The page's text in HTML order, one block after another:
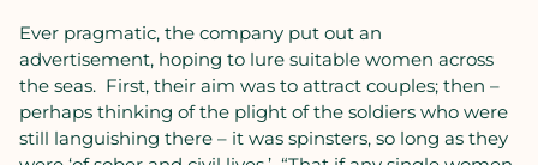
Ever pragmatic, the company put out an
advertisement, hoping to lure suitable women across
the seas. First, their aim was to attract couples; then –
perhaps thinking of the plight of the soldiers who were
still languishing there – it was spinsters, so long as they